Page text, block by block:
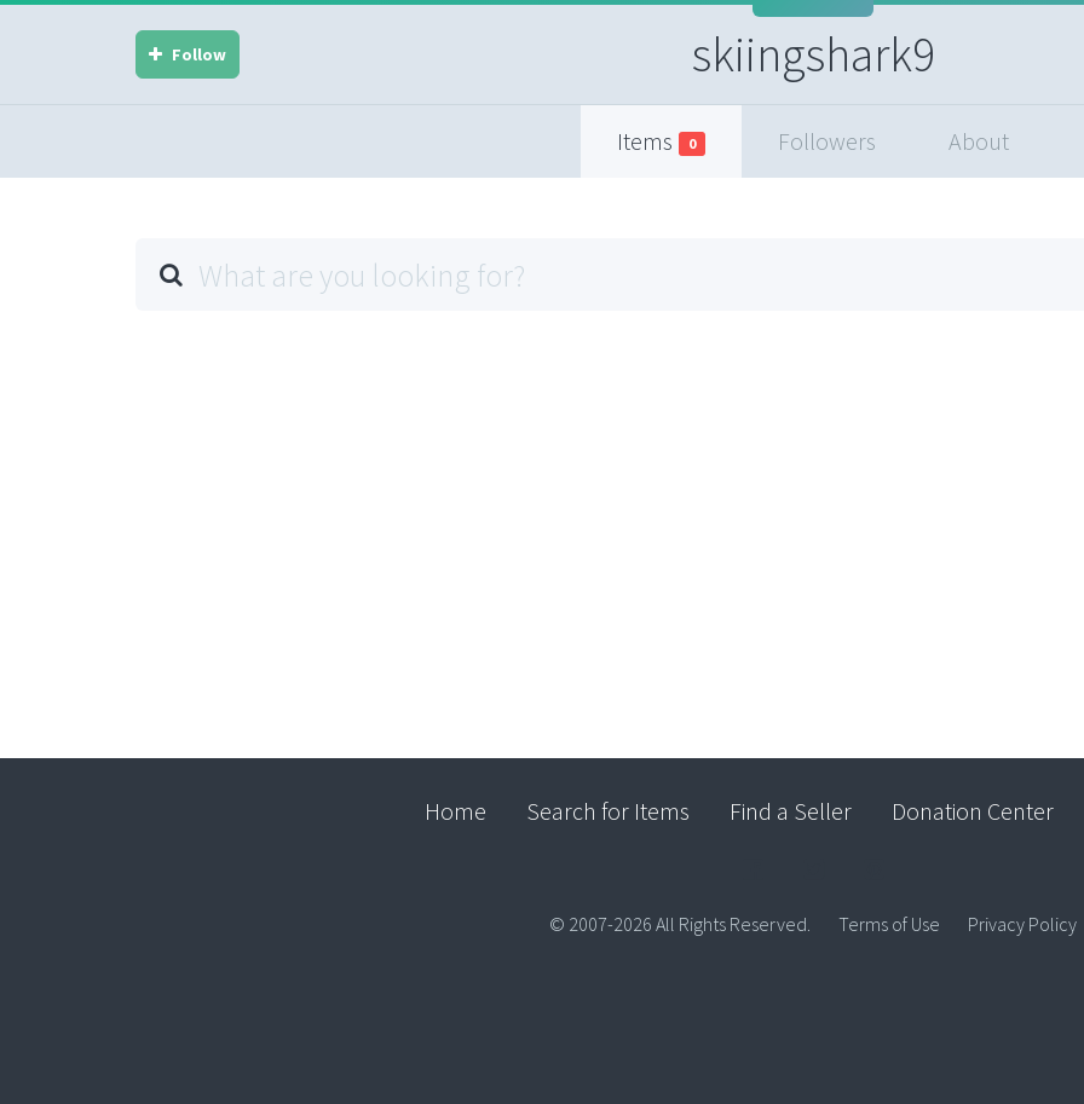
skiingshark9
Follow
Items 0 Followers About
Home Search for Items Find a Seller Donation Center
© 2007-2026 All Rights Reserved. Terms of Use Privacy Policy